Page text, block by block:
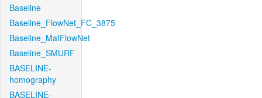
Baseline
Baseline_FlowNet_FC_3875
Baseline_MatFlowNet
Baseline_SMURF
BASELINE-
homography
BASELINE-